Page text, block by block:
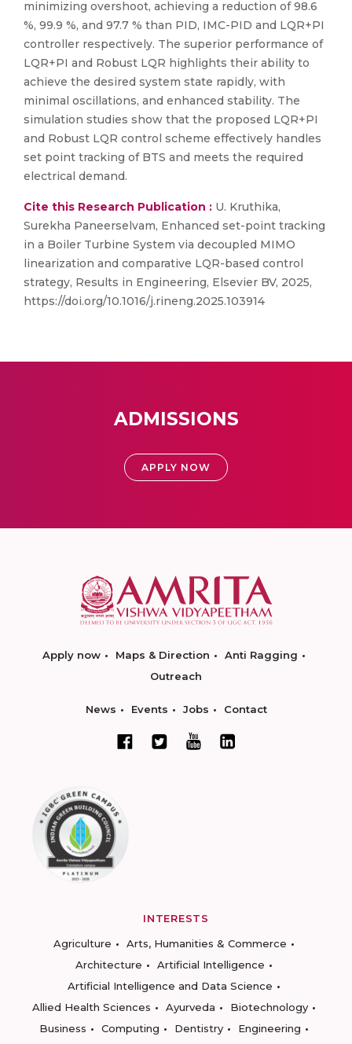
minimizing overshoot, achieving a reduction of 98.6
%, 99.9 %, and 97.7 % than PID, IMC-PID and LQR+PI
controller respectively. The superior performance of
LQR+PI and Robust LQR highlights their ability to
achieve the desired system state rapidly, with
minimal oscillations, and enhanced stability. The
simulation studies show that the proposed LQR+PI
and Robust LQR control scheme effectively handles
set point tracking of BTS and meets the required
electrical demand.
Cite this Research Publication : U. Kruthika,
Surekha Paneerselvam, Enhanced set-point tracking
in a Boiler Turbine System via decoupled MIMO
linearization and comparative LQR-based control
strategy, Results in Engineering, Elsevier BV, 2025,
https://doi.org/10.1016/j.rineng.2025.103914
ADMISSIONS
APPLY NOW
Apply now Maps & Direction
Anti Ragging
Outreach
News Events Jobs Contact
INTERESTS
Agriculture
Arts, Humanities & Commerce
Architecture
Artificial Intelligence
Artificial Intelligence and Data Science
Allied Health Sciences
Ayurveda
Biotechnology
Business
Computing Dentistry
Engineering